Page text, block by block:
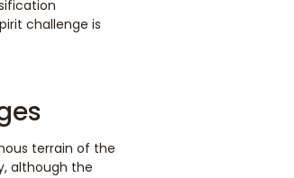
challenge is
terrain of the
although the